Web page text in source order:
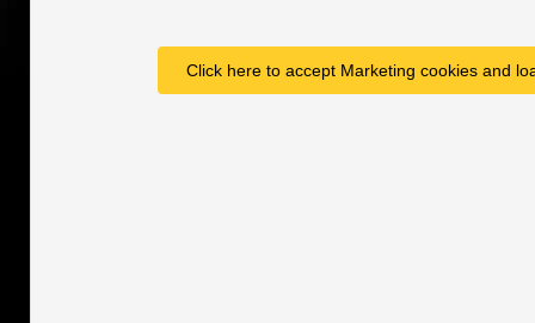
Click here to accept Marketing cookies and